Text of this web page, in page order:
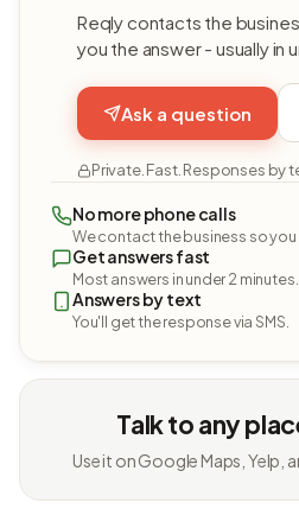
Reqly contacts the
you the answer - usually in
Ask a question
Private. Fast. Responses by
No more phone calls
We contact the business so you
Get answers fast
Most answers in under 2 minutes.
Answers by text
You'll get the response via SMS.
Talk to any
Use it on Google Maps, Yelp,